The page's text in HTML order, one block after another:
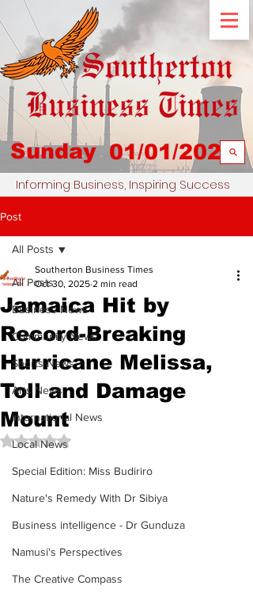
Sunday 01/01/2023
Informing Business, Inspiring Success
Post
All Posts
Business News
Community News
Sports News
Arts News
International News
Local News
Special Edition: Miss Budiriro
Nature's Remedy With Dr Sibiya
Business intelligence - Dr Gunduza
Namusi's Perspectives
The Creative Compass
All Posts
Jamaica Hit by
Record-Breaking
Hurricane Melissa,
Toll and Damage
Mount
Southerton Business Times
Oct 30, 2025 2 min read
Rated NaN out of 5 stars.